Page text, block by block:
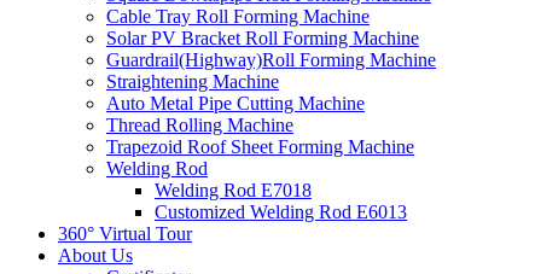
Cable Tray Roll Forming Machine
Solar PV Bracket Roll Forming Machine
Guardrail(Highway)Roll Forming Machine
Straightening Machine
Auto Metal Pipe Cutting Machine
Thread Rolling Machine
Trapezoid Roof Sheet Forming Machine
Welding Rod
Welding Rod E7018
Customized Welding Rod E6013
360° Virtual Tour
About Us